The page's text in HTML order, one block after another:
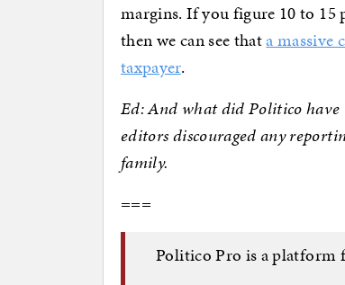
margins. If you figure 10 to 15
then we can see thata massive
taxpayer.
Ed: And what did Politico
editors discouraged any
family.
===
Politico Pro is a platform